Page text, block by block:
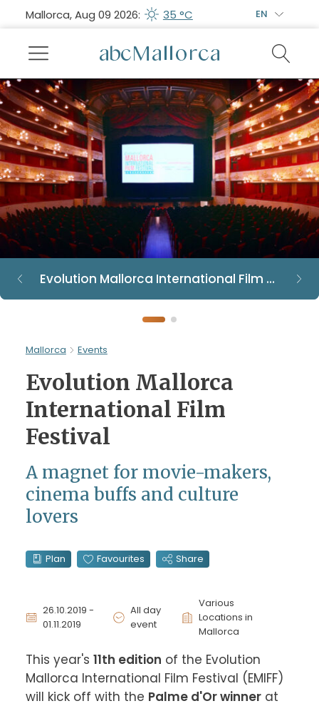
Mallorca, Aug 09 2026: 35 °C EN
Evolution Mallorca International Film Festival
Mallorca Events
Evolution Mallorca
International Film
Festival
A magnet for movie-makers,
cinema buffs and culture
lovers
Plan Favourites Share
26.10.2019 -
01.11.2019
All day
event
Various
Locations in
Mallorca
This year's 11th edition of the Evolution
Mallorca International Film Festival (EMIFF)
will kick off with the Palme d'Or winner at